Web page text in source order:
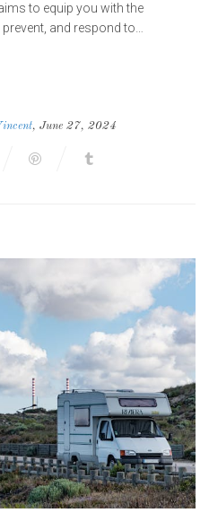
to equip you with the
and respond to…
, June 27, 2024